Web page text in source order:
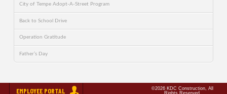
City of Tempe Adopt-A-Street Program
Back to School Drive
Operation Gratitude
Father’s Day
EMPLOYEE PORTAL
©2026 KDC Construction, All
Rights Reserved.